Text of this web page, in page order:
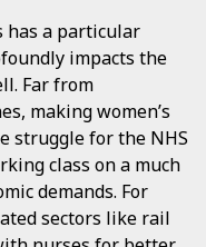
has a particular
impacts the
Far from
making women’s
struggle for the NHS
class on a much
demands. For
sectors like rail